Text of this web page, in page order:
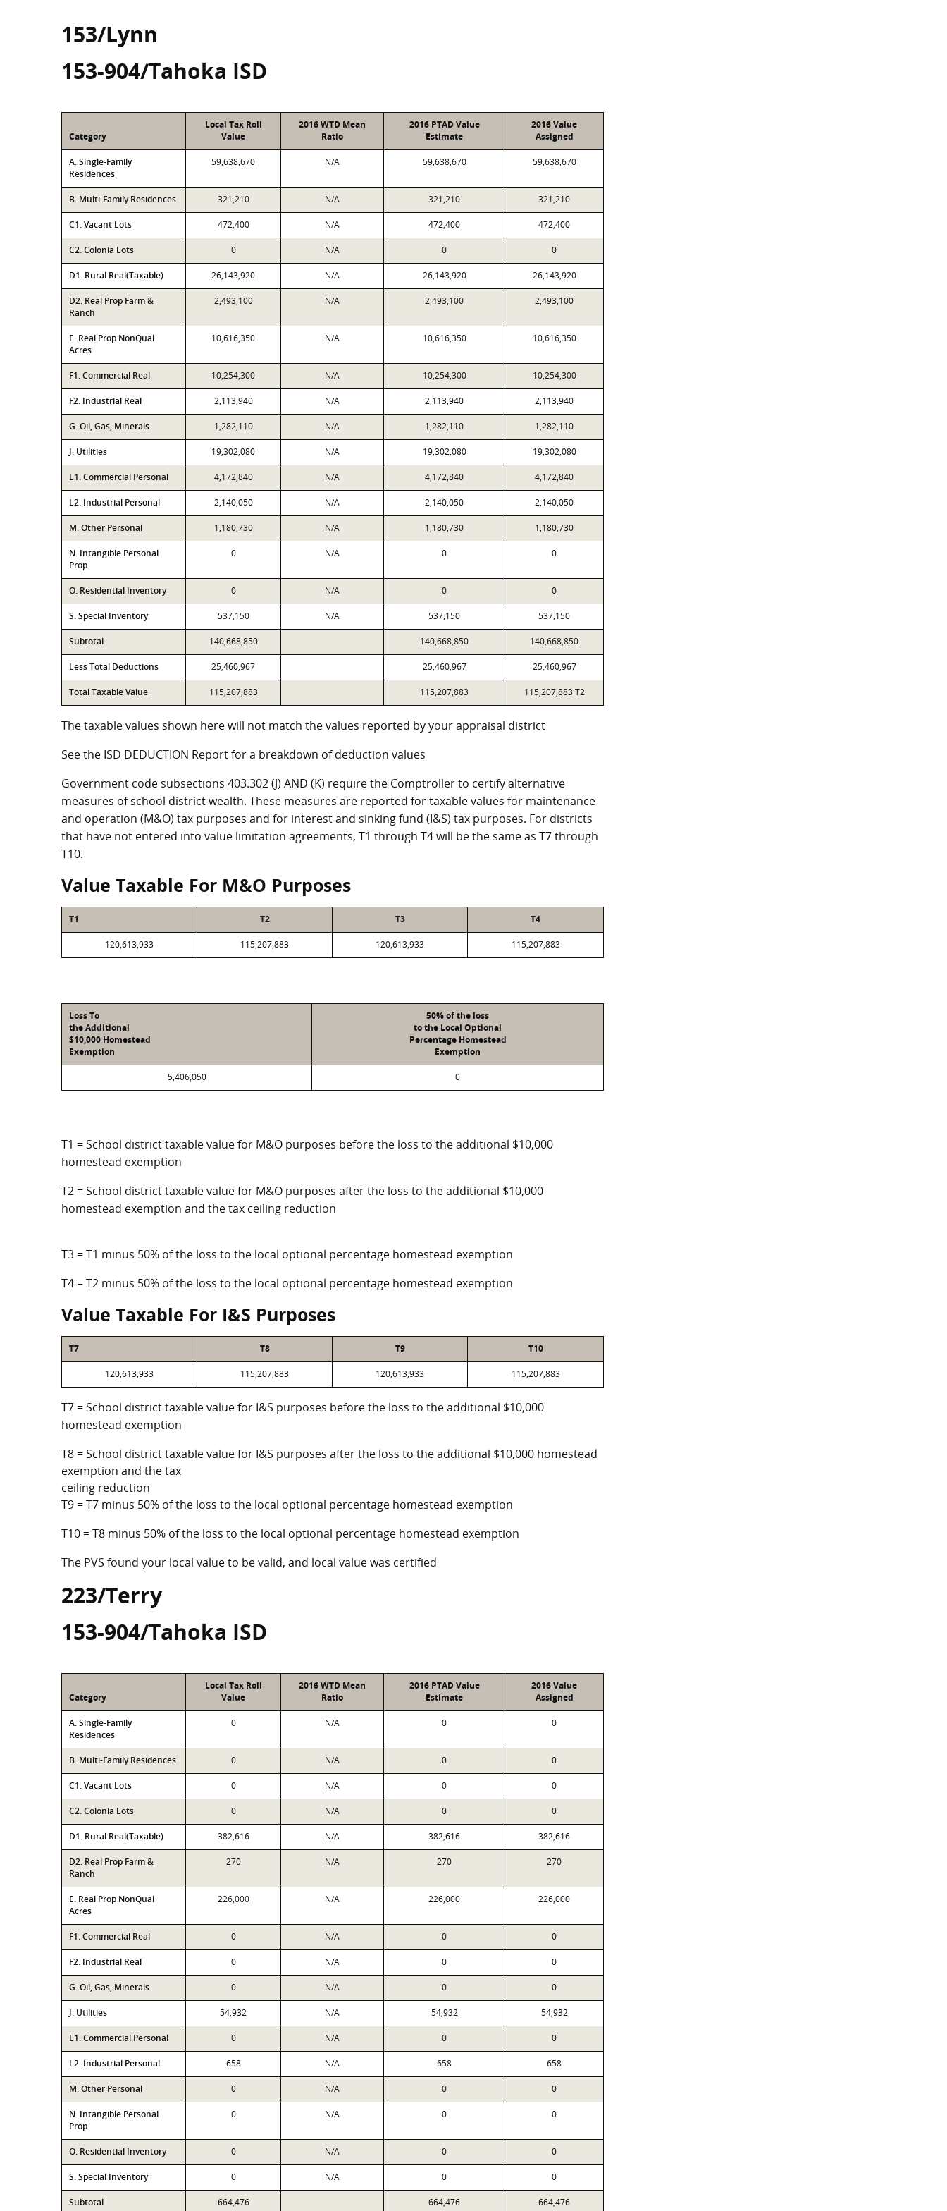
153/Lynn
153-904/Tahoka ISD
Category
Local Tax Roll
Value
2016 WTD Mean
Ratio
2016 PTAD Value
Estimate
2016 Value
Assigned
A. Single-Family
Residences
59,638,670 N/A 59,638,670 59,638,670
B. Multi-Family Residences 321,210 N/A 321,210 321,210
C1. Vacant Lots 472,400 N/A 472,400 472,400
C2. Colonia Lots 0 N/A 0 0
D1. Rural Real(Taxable) 26,143,920 N/A 26,143,920 26,143,920
D2. Real Prop Farm &
Ranch
2,493,100 N/A 2,493,100 2,493,100
E. Real Prop NonQual
Acres
10,616,350 N/A 10,616,350 10,616,350
F1. Commercial Real 10,254,300 N/A 10,254,300 10,254,300
F2. Industrial Real 2,113,940 N/A 2,113,940 2,113,940
G. Oil, Gas, Minerals 1,282,110 N/A 1,282,110 1,282,110
J. Utilities 19,302,080 N/A 19,302,080 19,302,080
L1. Commercial Personal 4,172,840 N/A 4,172,840 4,172,840
L2. Industrial Personal 2,140,050 N/A 2,140,050 2,140,050
M. Other Personal 1,180,730 N/A 1,180,730 1,180,730
N. Intangible Personal
Prop
0 N/A 0 0
O. Residential Inventory 0 N/A 0 0
S. Special Inventory 537,150 N/A 537,150 537,150
Subtotal 140,668,850 140,668,850 140,668,850
Less Total Deductions 25,460,967 25,460,967 25,460,967
Total Taxable Value 115,207,883 115,207,883 115,207,883 T2
The taxable values shown here will not match the values reported by your appraisal district
See the ISD DEDUCTION Report for a breakdown of deduction values
Government code subsections 403.302 (J) AND (K) require the Comptroller to certify alternative
measures of school district wealth. These measures are reported for taxable values for maintenance
and operation (M&O) tax purposes and for interest and sinking fund (I&S) tax purposes. For districts
that have not entered into value limitation agreements, T1 through T4 will be the same as T7 through
T10.
Value Taxable For M&O Purposes
T1 T2 T3 T4
120,613,933 115,207,883 120,613,933 115,207,883
Loss To
the Additional
$10,000 Homestead
Exemption
50% of the loss
to the Local Optional
Percentage Homestead
Exemption
5,406,050 0
T1 = School district taxable value for M&O purposes before the loss to the additional $10,000
homestead exemption
T2 = School district taxable value for M&O purposes after the loss to the additional $10,000
homestead exemption and the tax ceiling reduction
T3 = T1 minus 50% of the loss to the local optional percentage homestead exemption
T4 = T2 minus 50% of the loss to the local optional percentage homestead exemption
Value Taxable For I&S Purposes
T7 T8 T9 T10
120,613,933 115,207,883 120,613,933 115,207,883
T7 = School district taxable value for I&S purposes before the loss to the additional $10,000
homestead exemption
T8 = School district taxable value for I&S purposes after the loss to the additional $10,000 homestead
exemption and the tax
ceiling reduction
T9 = T7 minus 50% of the loss to the local optional percentage homestead exemption
T10 = T8 minus 50% of the loss to the local optional percentage homestead exemption
The PVS found your local value to be valid, and local value was certified
223/Terry
153-904/Tahoka ISD
Category
Local Tax Roll
Value
2016 WTD Mean
Ratio
2016 PTAD Value
Estimate
2016 Value
Assigned
A. Single-Family
Residences
0 N/A 0 0
B. Multi-Family Residences 0 N/A 0 0
C1. Vacant Lots 0 N/A 0 0
C2. Colonia Lots 0 N/A 0 0
D1. Rural Real(Taxable) 382,616 N/A 382,616 382,616
D2. Real Prop Farm &
Ranch
270 N/A 270 270
E. Real Prop NonQual
Acres
226,000 N/A 226,000 226,000
F1. Commercial Real 0 N/A 0 0
F2. Industrial Real 0 N/A 0 0
G. Oil, Gas, Minerals 0 N/A 0 0
J. Utilities 54,932 N/A 54,932 54,932
L1. Commercial Personal 0 N/A 0 0
L2. Industrial Personal 658 N/A 658 658
M. Other Personal 0 N/A 0 0
N. Intangible Personal
Prop
0 N/A 0 0
O. Residential Inventory 0 N/A 0 0
S. Special Inventory 0 N/A 0 0
Subtotal 664,476 664,476 664,476